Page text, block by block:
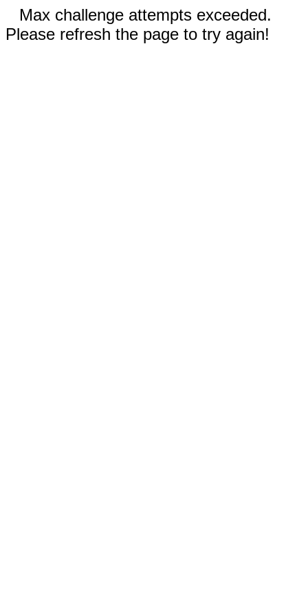
Max challenge attempts exceeded.
Please refresh the page to try again!